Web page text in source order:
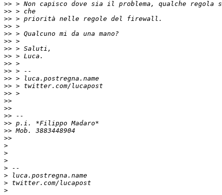
>>
>>
>>
>>
>>
>>
>>
>>
>>
>>
>>
>>
>>
>>
>>
>>
>>
>>
>>
>
>
>
>
>
>
>